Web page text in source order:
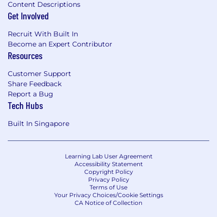
On entitlement.
Ability to be hands on: As a highly
experienced senior individual contributor,
the best Senior Customer Success Manager
terms of delivering high value adoption
engagements that elevates a customer's
usage and adoption of ServiceNow. Ability
to unblock adoption barriers via a
documented delivery plan.
Guide and inspire the Customer Success
customer satisfaction, and expansion. Work
closely with customers to align their
roadmap and drive new revenue
Foster Strategic Alignment: Build
Content Descriptions
Get Involved
Recruit With Built In
Become an Expert Contributor
Resources
Customer Support
Share Feedback
Report a Bug
Tech Hubs
Built In Singapore
Learning Lab User Agreement
Accessibility Statement
Copyright Policy
Privacy Policy
Terms of Use
Your Privacy Choices/Cookie Settings
CA Notice of Collection